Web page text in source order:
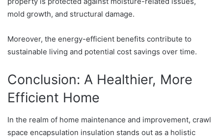
mold growth, and structural damage.
Moreover, the energy-efficient benefits contribute to
sustainable living and potential cost savings over time.
Conclusion: A Healthier, More
Efficient Home
In the realm of home maintenance and improvement, crawl
space encapsulation insulation stands out as a holistic